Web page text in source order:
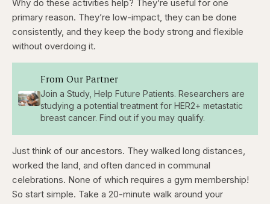
Why do these activities help? They’re useful for one
primary reason. They’re low-impact, they can be done
consistently, and they keep the body strong and flexible
without overdoing it.
From Our Partner
Join a Study, Help Future Patients. Researchers are
studying a potential treatment for HER2+ metastatic
breast cancer. Find out if you may qualify.
Just think of our ancestors. They walked long distances,
worked the land, and often danced in communal
celebrations. None of which requires a gym membership!
So start simple. Take a 20-minute walk around your